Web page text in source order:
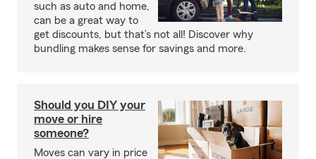
such as auto and home,
can be a great way to
get discounts, but that’s not all! Discover why
bundling makes sense for savings and more.
Should you DIY your
move or hire
someone?
Moves can vary in price